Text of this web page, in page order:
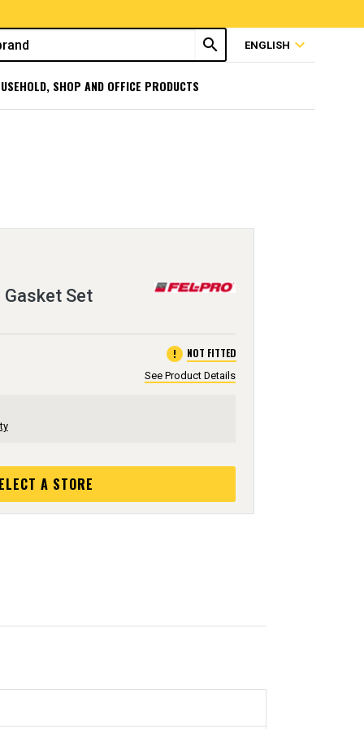
search ENGLISH expand_more
SHOP AND OFFICE PRODUCTS
Gasket Set
error NOT FITTED
See Product Details
A STORE